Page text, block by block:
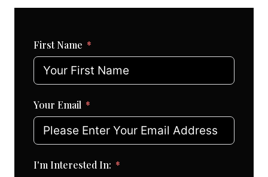
First Name
Your Email
I'm Interested In: